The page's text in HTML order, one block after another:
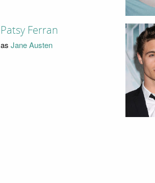
Patsy Ferran
as Jane Austen